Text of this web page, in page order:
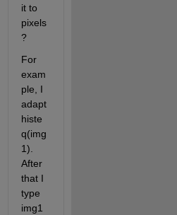
it to
pixels
?
For
exam
ple, I
adapt
histe
q(img
1).
After
that I
type
img1